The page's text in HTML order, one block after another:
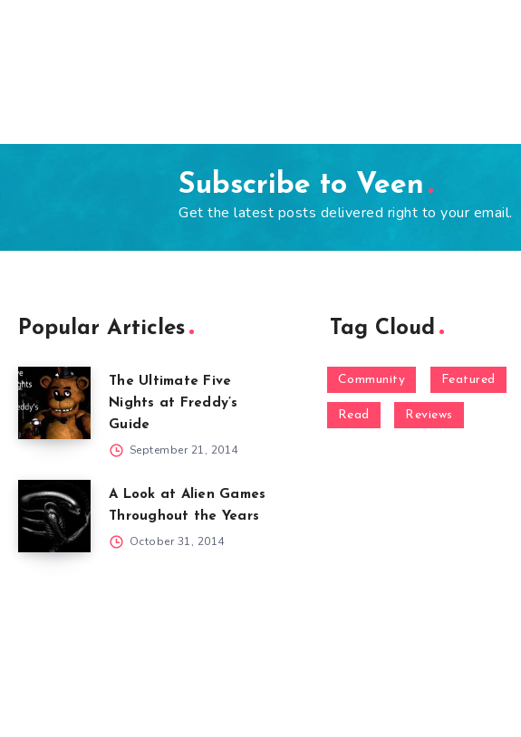
Subscribe to Veen
Get the latest posts delivered right to your email.
Popular Articles
The Ultimate Five
Nights at Freddy’s
Guide
September 21, 2014
A Look at Alien Games
Throughout the Years
October 31, 2014
Tag Cloud
Community Featured
Read Reviews